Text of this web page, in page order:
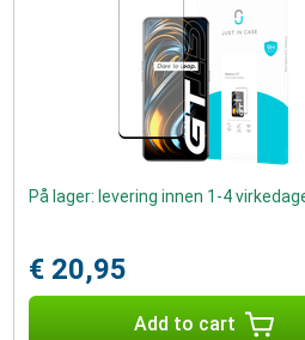
På lager: levering innen 1-4
€ 20,95
Add to cart